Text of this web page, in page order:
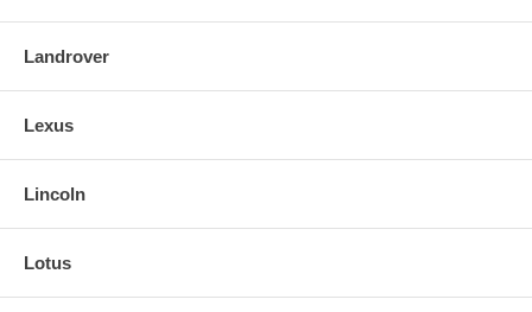
Landrover
Lexus
Lincoln
Lotus